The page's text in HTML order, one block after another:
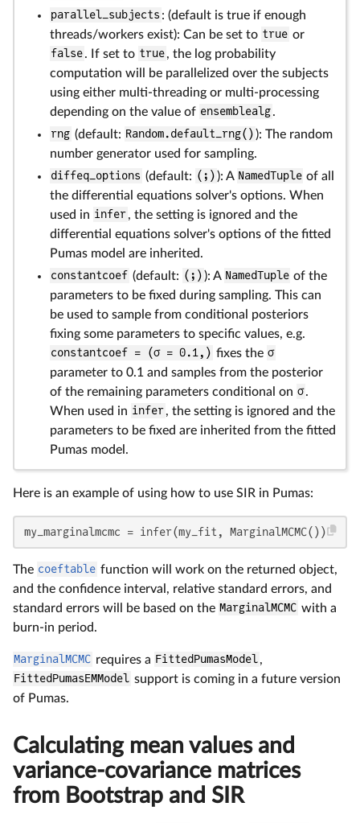
parallel_subjects : (default is true if enough
threads/workers exist): Can be set to true or
false. If set to true, the log probability
computation will be parallelized over the subjects
using either multi-threading or multi-processing
depending on the value of ensemblealg.
rng (default: Random.default_rng() ): The random
number generator used for sampling.
diffeq_options (default: (;) ): A NamedTuple of all
the differential equations solver's options. When
used in infer, the setting is ignored and the
differential equations solver's options of the fitted
Pumas model are inherited.
constantcoef (default: (;) ): A NamedTuple of the
parameters to be fixed during sampling. This can
be used to sample from conditional posteriors
fixing some parameters to specific values, e.g.
constantcoef = (σ = 0.1,) fixes the σ
parameter to 0.1 and samples from the posterior
of the remaining parameters conditional on σ.
When used in infer, the setting is ignored and the
parameters to be fixed are inherited from the fitted
Pumas model.
Here is an example of using how to use SIR in Pumas:
my_marginalmcmc = infer(my_fit, MarginalMCMC())
The coeftable function will work on the returned object,
and the confidence interval, relative standard errors, and
standard errors will be based on the MarginalMCMC with a
burn-in period.
MarginalMCMC requires a FittedPumasModel,
FittedPumasEMModel support is coming in a future version
of Pumas.
Calculating mean values and
variance-covariance matrices
from Bootstrap and SIR